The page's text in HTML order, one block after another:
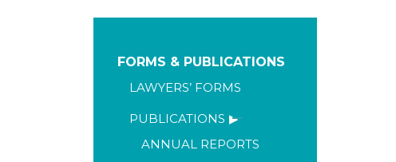
FORMS & PUBLICATIONS
LAWYERS’ FORMS
PUBLICATIONS
ANNUAL REPORTS